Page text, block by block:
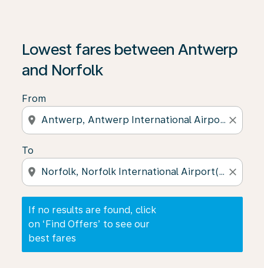
Lowest fares between Antwerp
and Norfolk
From
location_on close
To
location_on close
If no results are found, click
on ‘Find Offers’ to see our
best fares
If no results are found, click on ‘Find Offers’ to see